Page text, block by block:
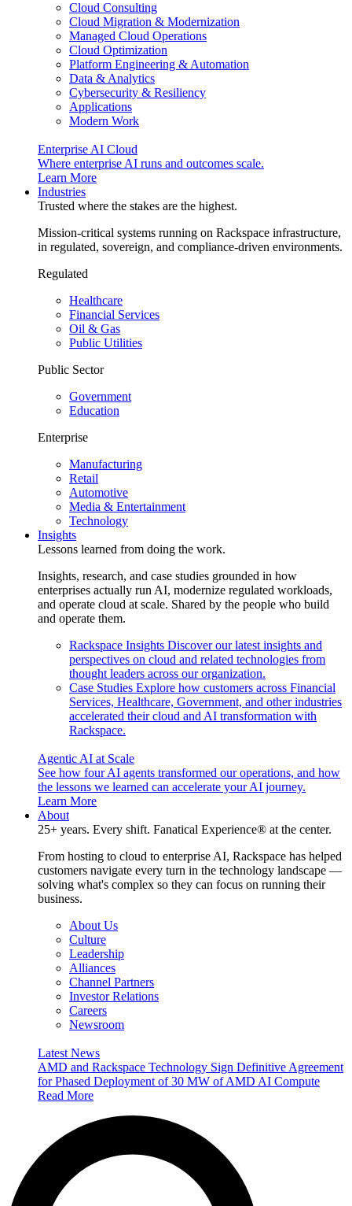
Cloud Consulting
Cloud Migration & Modernization
Managed Cloud Operations
Cloud Optimization
Platform Engineering & Automation
Data & Analytics
Cybersecurity & Resiliency
Applications
Modern Work
Enterprise AI Cloud
Where enterprise AI runs and outcomes scale.
Learn More
Industries
Trusted where the stakes are the highest.
Mission-critical systems running on Rackspace infrastructure,
in regulated, sovereign, and compliance-driven environments.
Regulated
Healthcare
Financial Services
Oil & Gas
Public Utilities
Public Sector
Government
Education
Enterprise
Manufacturing
Retail
Automotive
Media & Entertainment
Technology
Insights
Lessons learned from doing the work.
Insights, research, and case studies grounded in how
enterprises actually run AI, modernize regulated workloads,
and operate cloud at scale. Shared by the people who build
and operate them.
Rackspace Insights Discover our latest insights and
perspectives on cloud and related technologies from
thought leaders across our organization.
Case Studies Explore how customers across Financial
Services, Healthcare, Government, and other industries
accelerated their cloud and AI transformation with
Rackspace.
Agentic AI at Scale
See how four AI agents transformed our operations, and how
the lessons we learned can accelerate your AI journey.
Learn More
About
25+ years. Every shift. Fanatical Experience® at the center.
From hosting to cloud to enterprise AI, Rackspace has helped
customers navigate every turn in the technology landscape —
solving what's complex so they can focus on running their
business.
About Us
Culture
Leadership
Alliances
Channel Partners
Investor Relations
Careers
Newsroom
Latest News
AMD and Rackspace Technology Sign Definitive Agreement
for Phased Deployment of 30 MW of AMD AI Compute
Read More